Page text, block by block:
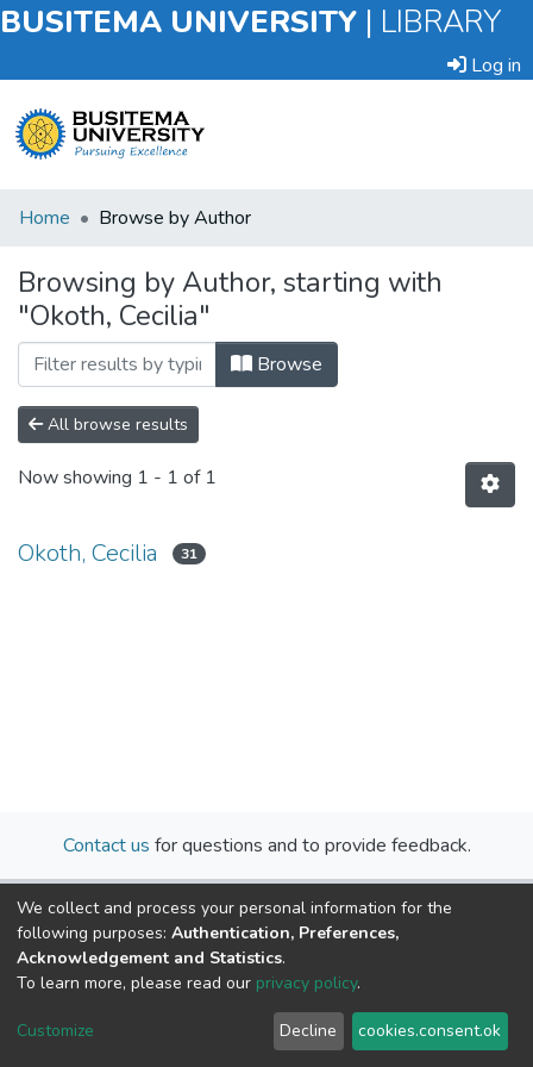
BUSITEMA UNIVERSITY | LIBRARY
Log in
Submit
Item
Browse
Home Browse by Author
Browsing by Author, starting with
"Okoth, Cecilia"
Browse
All browse results
Now showing 1 - 1 of 1
Okoth, Cecilia 31
Contact us for questions and to provide feedback.
Cookie
End User
Agreement
Send
Feedback
We collect and process your personal information for the
following purposes: Authentication, Preferences,
Acknowledgement and Statistics.
To learn more, please read our privacy policy.
Customize Decline cookies.consent.ok